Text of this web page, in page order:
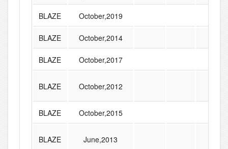
BLAZE October,2019
BLAZE October,2014
BLAZE October,2017
BLAZE October,2012
BLAZE October,2015
BLAZE June,2013